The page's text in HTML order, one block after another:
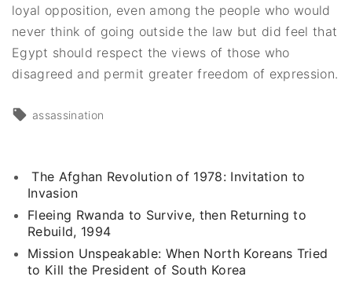
loyal opposition, even among the people who would
never think of going outside the law but did feel that
Egypt should respect the views of those who
disagreed and permit greater freedom of expression.
assassination
The Afghan Revolution of 1978: Invitation to
Invasion
Fleeing Rwanda to Survive, then Returning to
Rebuild, 1994
Mission Unspeakable: When North Koreans Tried
to Kill the President of South Korea